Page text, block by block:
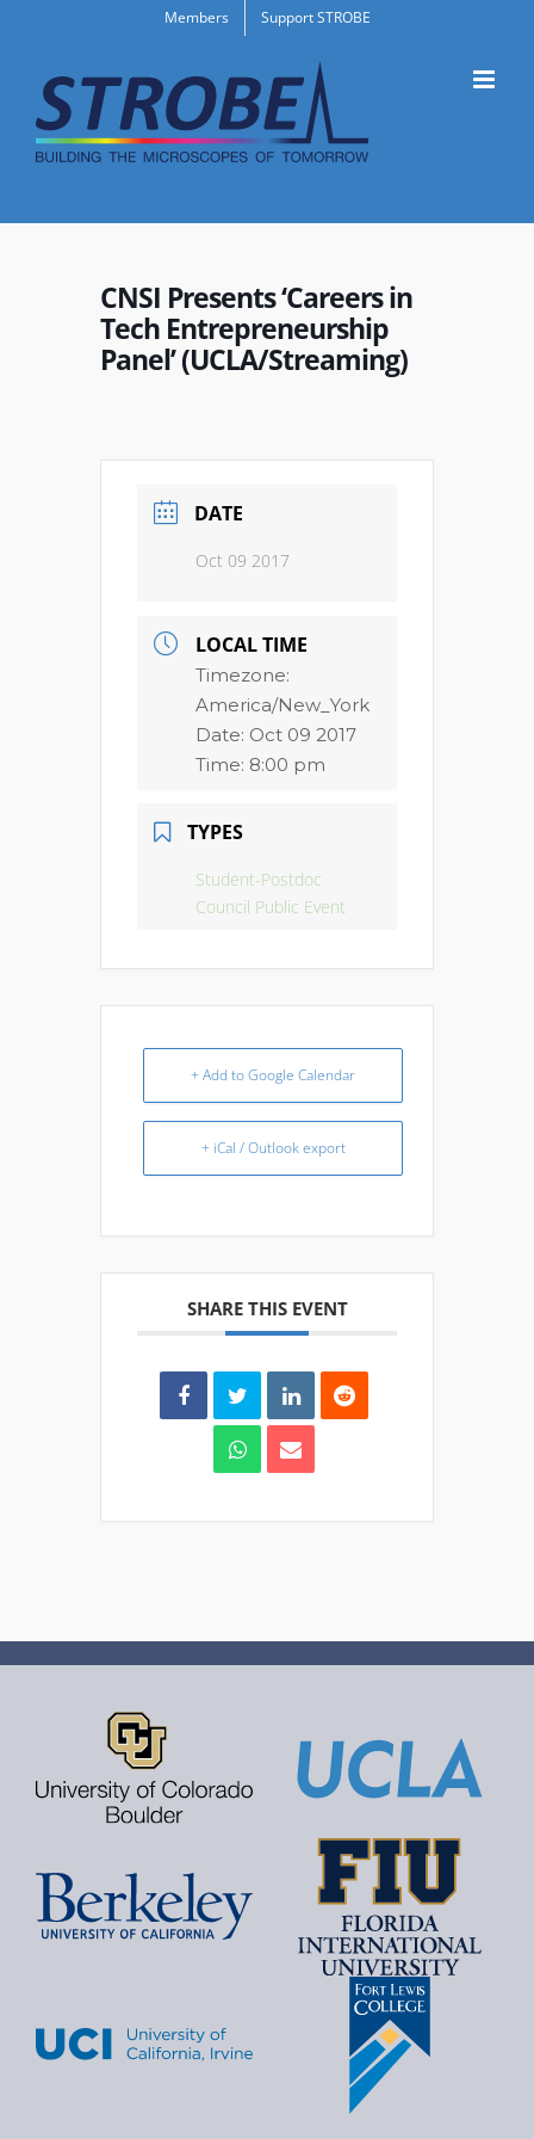
content
Members Support STROBE
CNSI Presents ‘Careers in
Tech Entrepreneurship
Panel’ (UCLA/Streaming)
DATE
Oct 09 2017
LOCAL TIME
Timezone:
America/New_York
Date: Oct 09 2017
Time: 8:00 pm
TYPES
Student-Postdoc
Council Public Event
+ Add to Google Calendar
+ iCal / Outlook export
SHARE THIS EVENT